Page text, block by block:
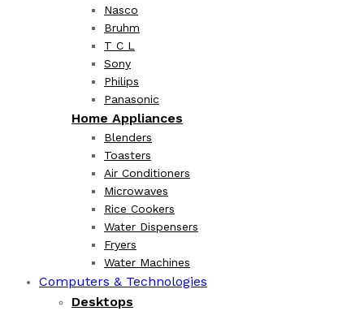
Nasco
Bruhm
T C L
Sony
Philips
Panasonic
Home Appliances
Blenders
Toasters
Air Conditioners
Microwaves
Rice Cookers
Water Dispensers
Fryers
Water Machines
Computers & Technologies
Desktops